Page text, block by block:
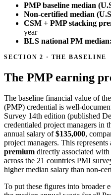
PMP baseline median
Non-certified median
CSM + PMP stacking
year
BLS national PM median:
SECTION 2 · THE BASELINE
The PMP earning
The baseline financial value of
(PMP) credential is well-
Survey 14th edition (published
credentialed project managers in
annual salary of$135,000,
project managers. This represents
premium directly associated
across the 21 countries PMI
higher median salary than non-
To put these figures into broader